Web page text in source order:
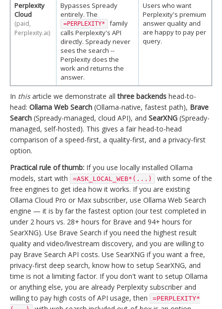
Perplexity
Cloud
(paid,
Perplexity.ai)
Bypasses Spready
entirely. The
=PERPLEXITY*
family
calls Perplexity's API
directly. Spready never
sees the search --
Perplexity does the
work and returns the
answer.
Users who want
Perplexity's premium
answer quality and
are happy to pay per
query.
In thisarticle we demonstrate allthree backends head-to-
head: Ollama Web Search (Ollama-native, fastest path), Brave
Search (Spready-managed, cloud API), and SearXNG (Spready-
managed, self-hosted). This gives a fair head-to-head
comparison of a speed-first, a quality-first, and a privacy-first
option.
Practical rule of thumb: If you use locally installed Ollama
models, start with
=ASK_LOCAL_WEB*(...)
with some of the
free engines to get idea how it works. If you are existing
Ollama Cloud Pro or Max subscriber, use Ollama Web Search
engine — it is by far the fastest option (our test completed in
under 2 hours vs. 28+ hours for Brave and 94+ hours for
SearXNG). Use Brave Search if you need the highest result
quality and video/livestream discovery, and you are willing to
pay Brave Search API costs. Use SearXNG if you want a free,
privacy-first deep search, know how to setup SearXNG, and
time is not a limiting factor. If you don't want to setup Ollama
or anything else, you are already Perplexity subscriber and
willing to pay high costs of API usage, then
=PERPLEXITY*